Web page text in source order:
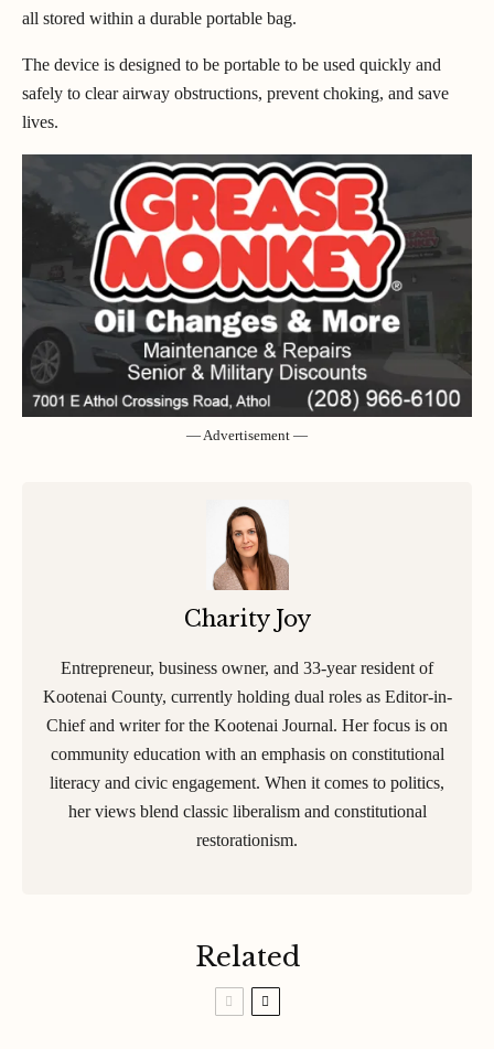
all stored within a durable portable bag.
The device is designed to be portable to be used quickly and
safely to clear airway obstructions, prevent choking, and save
lives.
— Advertisement —
Charity Joy
Entrepreneur, business owner, and 33-year resident of
Kootenai County, currently holding dual roles as Editor-in-
Chief and writer for the Kootenai Journal. Her focus is on
community education with an emphasis on constitutional
literacy and civic engagement. When it comes to politics,
her views blend classic liberalism and constitutional
restorationism.
Related